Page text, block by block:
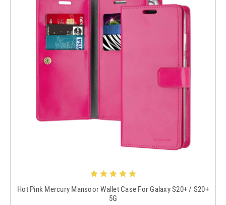
Hot Pink Mercury Mansoor Wallet Case For Galaxy S20+ / S20+
5G